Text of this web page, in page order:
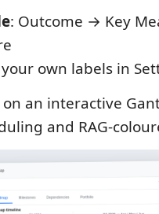
: Outcome → Key
own labels in
an interactive
and RAG-